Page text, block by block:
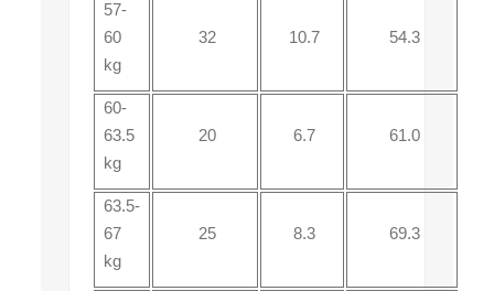
57-
60
kg
32 10.7 54.3
60-
63.5
kg
20 6.7 61.0
63.5-
67
kg
25 8.3 69.3